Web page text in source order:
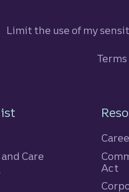
Limit the use of my
Care
Act